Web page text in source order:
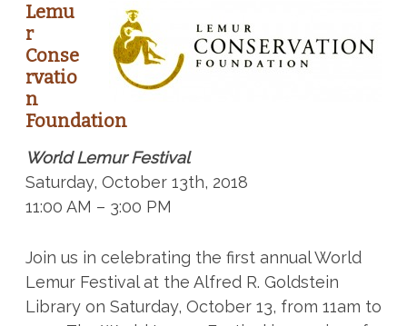
Lemu
r
Conse
rvatio
n
Foundation
World Lemur Festival
Saturday, October 13th, 2018
11:00 AM – 3:00 PM
Join us in celebrating the first annual World
Lemur Festival at the Alfred R. Goldstein
Library on Saturday, October 13, from 11am to